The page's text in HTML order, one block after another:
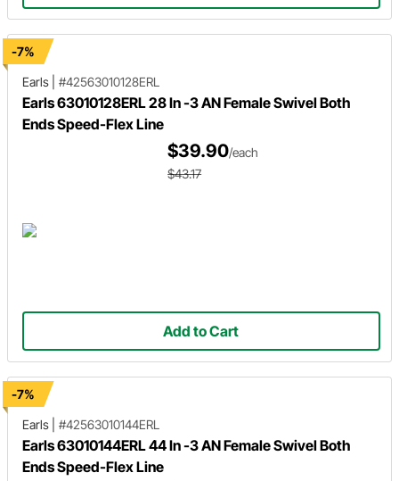
-7%
Earls
#42563010128ERL
Earls 63010128ERL 28 In -3 AN Female Swivel Both
Ends Speed-Flex Line
$39.90/each
$43.17
Add to Cart
-7%
Earls
#42563010144ERL
Earls 63010144ERL 44 In -3 AN Female Swivel Both
Ends Speed-Flex Line